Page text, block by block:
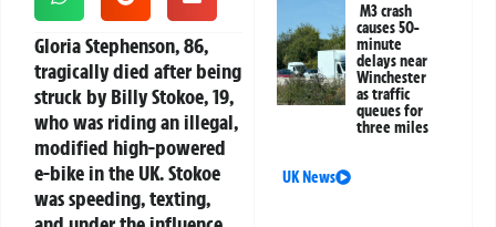
Gloria Stephenson, 86,
tragically died after being
struck by Billy Stokoe, 19,
who was riding an illegal,
modified high-powered
e-bike in the UK. Stokoe
was speeding, texting,
M3 crash
causes 50-
minute
delays near
Winchester
as traffic
queues for
three miles
UK News